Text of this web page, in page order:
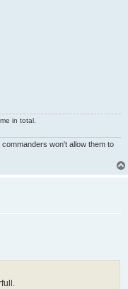
in total.
won't allow them to